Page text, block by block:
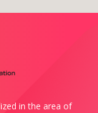
in the area of